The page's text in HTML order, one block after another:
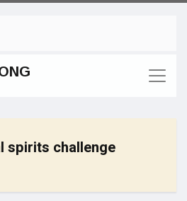
spirits challenge